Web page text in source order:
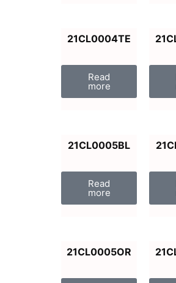
21CL0004TE
Read
more
21CL0005BL
Read
more
21CL0005OR